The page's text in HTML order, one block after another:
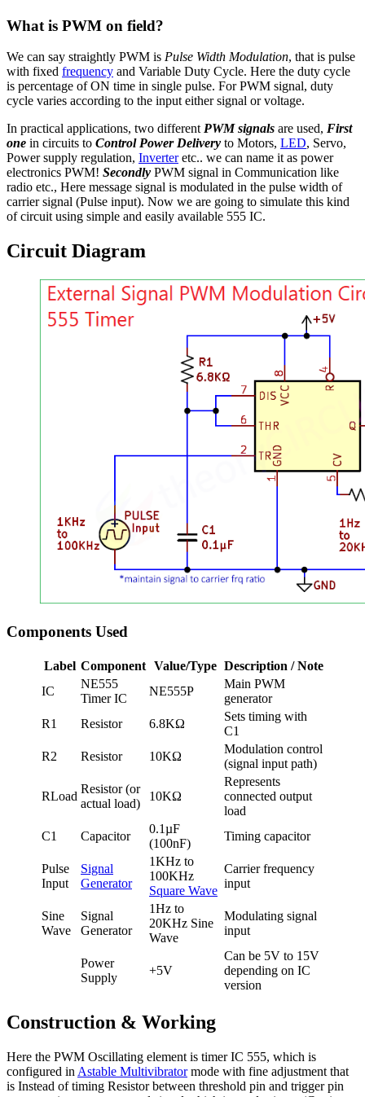
What is PWM on field?
We can say straightly PWM is Pulse Width Modulation, that is pulse
with fixed frequency and Variable Duty Cycle. Here the duty cycle
is percentage of ON time in single pulse. For PWM signal, duty
cycle varies according to the input either signal or voltage.
In practical applications, two different PWM signals are used, First
one in circuits to Control Power Delivery to Motors, LED, Servo,
Power supply regulation, Inverteretc.. we can name it as power
electronics PWM! Secondly PWM signal in Communication like
radio etc., Here message signal is modulated in the pulse width of
carrier signal (Pulse input). Now we are going to simulate this kind
of circuit using simple and easily available 555 IC.
Circuit Diagram
Components Used
Label Component Value/Type Description / Note
IC
NE555
Timer IC
NE555P
Main PWM
generator
R1
Resistor 6.8KΩ
Sets timing with
C1
R2
Resistor 10KΩ
Modulation control
(signal input path)
RLoad
Resistor (or
actual load)
10KΩ
Represents
connected output
load
C1
Capacitor
0.1µF
(100nF)
Timing capacitor
Pulse
Input
Signal
Generator
1KHz to
100KHz
Square Wave
Carrier frequency
input
Sine
Wave
Signal
Generator
1Hz to
20KHz Sine
Wave
Modulating signal
input
Power
Supply
+5V
Can be 5V to 15V
depending on IC
version
Construction & Working
Here the PWM Oscillating element is timer IC 555, which is
configured in Astable Multivibratormode with fine adjustment that
is Instead of timing Resistor between threshold pin and trigger pin